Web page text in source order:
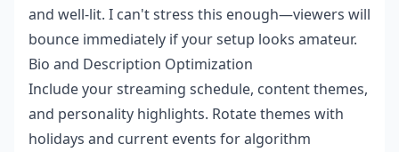
and well-lit. I can't stress this enough—viewers will
bounce immediately if your setup looks amateur.
Bio and Description Optimization
Include your streaming schedule, content themes,
and personality highlights. Rotate themes with
holidays and current events for algorithm